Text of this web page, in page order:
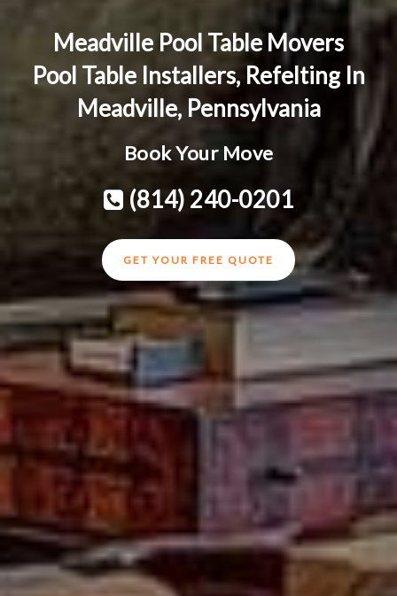
Meadville Pool Table Movers
Pool Table Installers, Refelting In
Meadville, Pennsylvania
Book Your Move
(814) 240-0201
GET YOUR FREE QUOTE